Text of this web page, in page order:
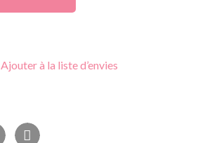
Ajouter à la liste d’envies